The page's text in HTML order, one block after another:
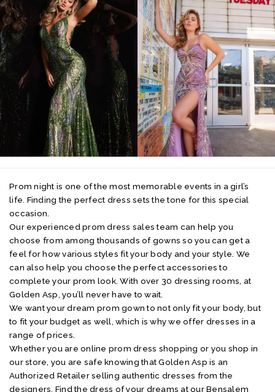
Prom night is one of the most memorable events in a girl’s
life. Finding the perfect dress sets the tone for this special
occasion.
Our experienced prom dress sales team can help you
choose from among thousands of gowns so you can get a
feel for how various styles fit your body and your style. We
can also help you choose the perfect accessories to
complete your prom look. With over 30 dressing rooms, at
Golden Asp, you’ll never have to wait.
We want your dream prom gown to not only fit your body, but
to fit your budget as well, which is why we offer dresses in a
range of prices.
Whether you are online prom dress shopping or you shop in
our store, you are safe knowing that Golden Asp is an
Authorized Retailer selling authentic dresses from the
designers. Find the dress of your dreams at our Bensalem